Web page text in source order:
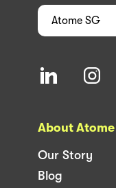
Atome SG
About Atome
Our Story
Blog